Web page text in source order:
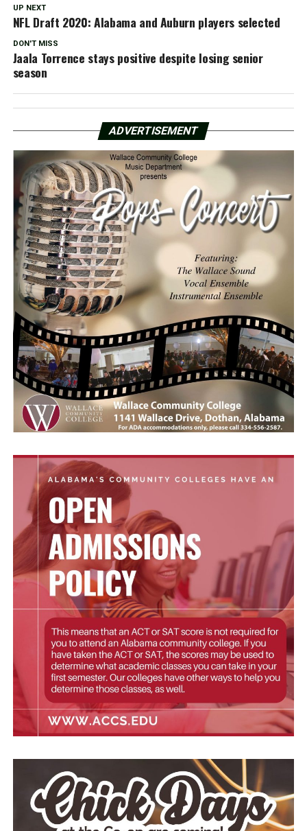
UP NEXT
NFL Draft 2020: Alabama and Auburn players selected
DON'T MISS
Jaala Torrence stays positive despite losing senior
season
ADVERTISEMENT